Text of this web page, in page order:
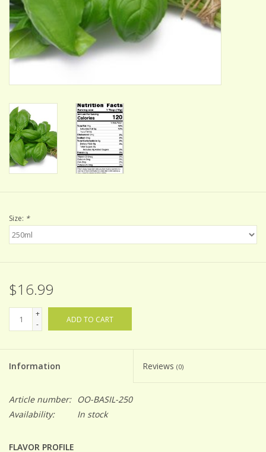
Wild Ideas
Size: *
$16.99
+
-
ADD TO CART
Information Reviews (0)
Article number:
OO-BASIL-250
Availability:
In stock
FLAVOR PROFILE